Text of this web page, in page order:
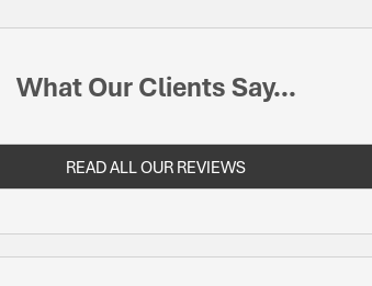
What Our Clients Say...
READ ALL OUR REVIEWS